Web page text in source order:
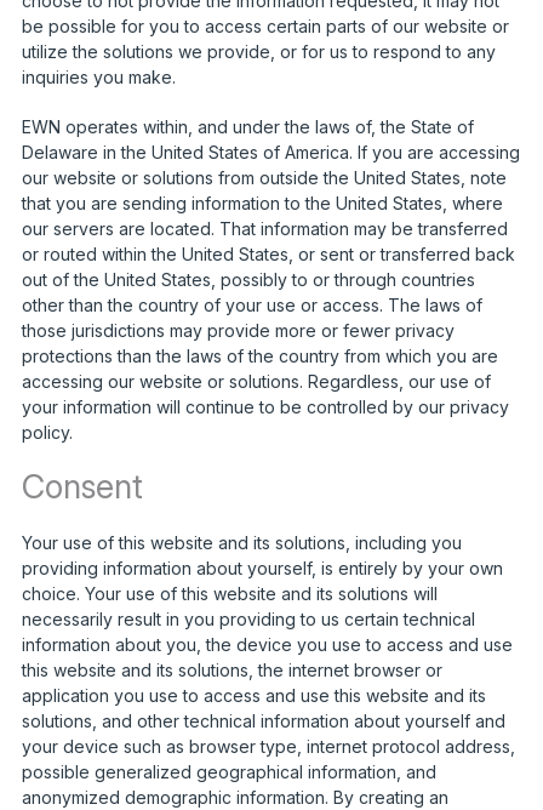
be possible for you to access certain parts of our website or
utilize the solutions we provide, or for us to respond to any
inquiries you make.
EWN operates within, and under the laws of, the State of
Delaware in the United States of America. If you are accessing
our website or solutions from outside the United States, note
that you are sending information to the United States, where
our servers are located. That information may be transferred
or routed within the United States, or sent or transferred back
out of the United States, possibly to or through countries
other than the country of your use or access. The laws of
those jurisdictions may provide more or fewer privacy
protections than the laws of the country from which you are
accessing our website or solutions. Regardless, our use of
your information will continue to be controlled by our privacy
policy.
Consent
Your use of this website and its solutions, including you
providing information about yourself, is entirely by your own
choice. Your use of this website and its solutions will
necessarily result in you providing to us certain technical
information about you, the device you use to access and use
this website and its solutions, the internet browser or
application you use to access and use this website and its
solutions, and other technical information about yourself and
your device such as browser type, internet protocol address,
possible generalized geographical information, and
anonymized demographic information. By creating an